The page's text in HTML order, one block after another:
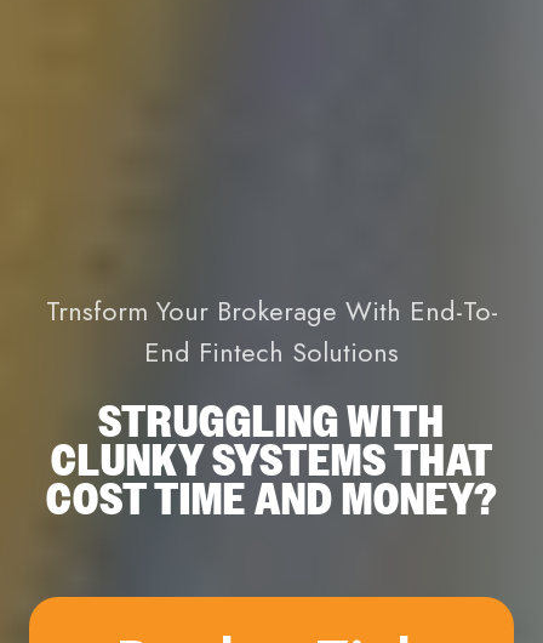
Trnsform Your Brokerage With End-To-
End Fintech Solutions
STRUGGLING WITH
CLUNKY SYSTEMS THAT
COST TIME AND MONEY?